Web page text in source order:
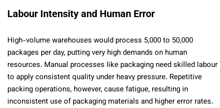
Labour Intensity and Human Error
High-volume warehouses would process 5,000 to 50,000
packages per day, putting very high demands on human
resources. Manual processes like packaging need skilled labour
to apply consistent quality under heavy pressure. Repetitive
packing operations, however, cause fatigue, resulting in
inconsistent use of packaging materials and higher error rates.